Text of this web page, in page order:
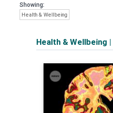
Showing:
Health & Wellbeing
Health & Wellbeing |